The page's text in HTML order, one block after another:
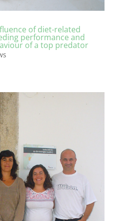
of diet-related
performance and
of a top predator